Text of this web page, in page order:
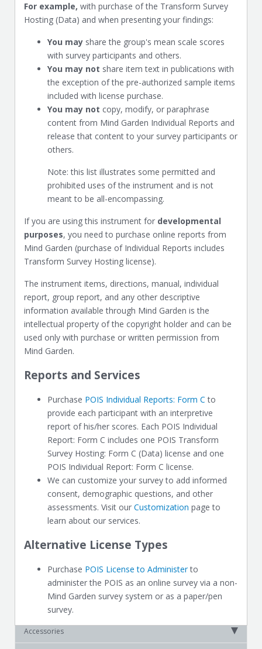
For example, with purchase of the Transform Survey
Hosting (Data) and when presenting your findings:
You may share the group's mean scale scores
with survey participants and others.
You may not share item text in publications with
the exception of the pre-authorized sample items
included with license purchase.
You may not copy, modify, or paraphrase
content from Mind Garden Individual Reports and
release that content to your survey participants or
others.
Note: this list illustrates some permitted and
prohibited uses of the instrument and is not
meant to be all-encompassing.
If you are using this instrument for developmental
purposes, you need to purchase online reports from
Mind Garden (purchase of Individual Reports includes
Transform Survey Hosting license).
The instrument items, directions, manual, individual
report, group report, and any other descriptive
information available through Mind Garden is the
intellectual property of the copyright holder and can be
used only with purchase or written permission from
Mind Garden.
Reports and Services
Purchase POIS Individual Reports: Form C to
provide each participant with an interpretive
report of his/her scores. Each POIS Individual
Report: Form C includes one POIS Transform
Survey Hosting: Form C (Data) license and one
POIS Individual Report: Form C license.
We can customize your survey to add informed
consent, demographic questions, and other
assessments. Visit our Customization page to
learn about our services.
Alternative License Types
Purchase POIS License to Administerto
administer the POIS as an online survey via a non-
Mind Garden survey system or as a paper/pen
survey.
Accessories